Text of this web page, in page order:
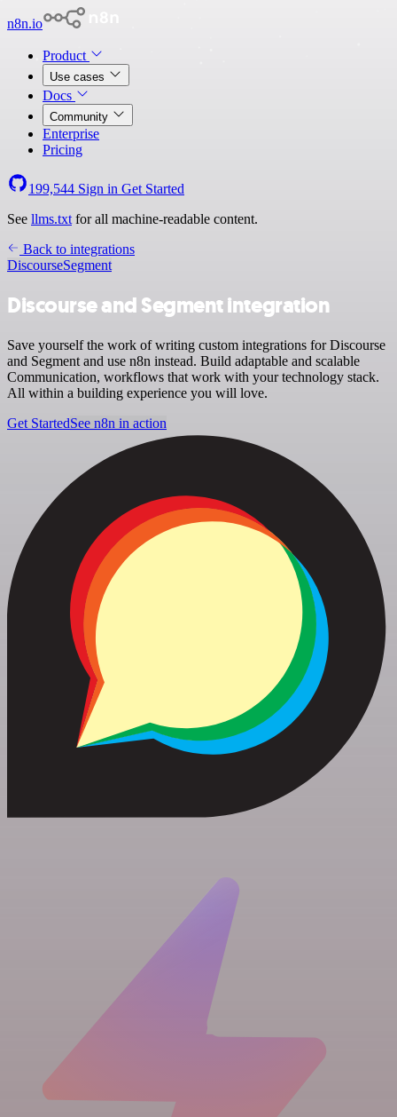
n8n.io
Product
Use cases
Docs
Community
Enterprise
Pricing
199,544 Sign in Get Started
See llms.txt for all machine-readable content.
Back to integrations
DiscourseSegment
Discourse and Segment integration
Save yourself the work of writing custom integrations for Discourse
and Segment and use n8n instead. Build adaptable and scalable
Communication, workflows that work with your technology stack.
All within a building experience you will love.
Get StartedSee n8n in action